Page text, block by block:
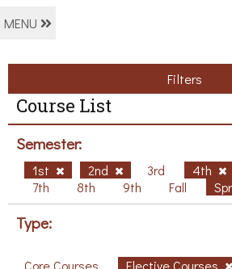
MENU
Filters
Course List
Semester:
1st 2nd 3rd 4th
7th
8th 9th Fall
Type:
Core Courses Elective Courses